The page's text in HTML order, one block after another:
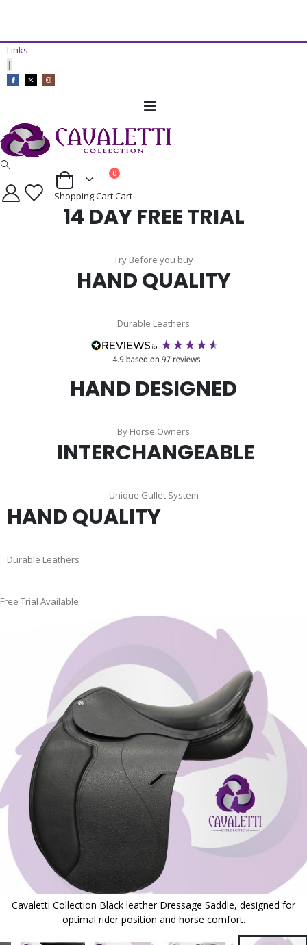
Links
|
Toggle
Cart
0items
Shopping CartCart
14 DAY FREE TRIAL
Try Before you buy
HAND QUALITY
Durable Leathers
HAND DESIGNED
By Horse Owners
INTERCHANGEABLE
Unique Gullet System
HAND QUALITY
Durable Leathers
Skip
Free Trial Available
Cavaletti Collection Black leather Dressage Saddle, designed for
optimal rider position and horse comfort.